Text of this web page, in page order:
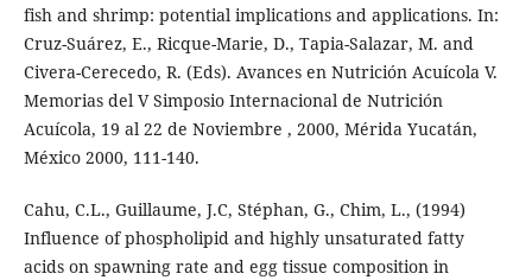
fish and shrimp: potential implications and applications. In:
Cruz-Suárez, E., Ricque-Marie, D., Tapia-Salazar, M. and
Civera-Cerecedo, R. (Eds). Avances en Nutrición Acuícola V.
Memorias del V Simposio Internacional de Nutrición
Acuícola, 19 al 22 de Noviembre , 2000, Mérida Yucatán,
México 2000, 111-140.
Cahu, C.L., Guillaume, J.C, Stéphan, G., Chim, L., (1994)
Influence of phospholipid and highly unsaturated fatty
acids on spawning rate and egg tissue composition in